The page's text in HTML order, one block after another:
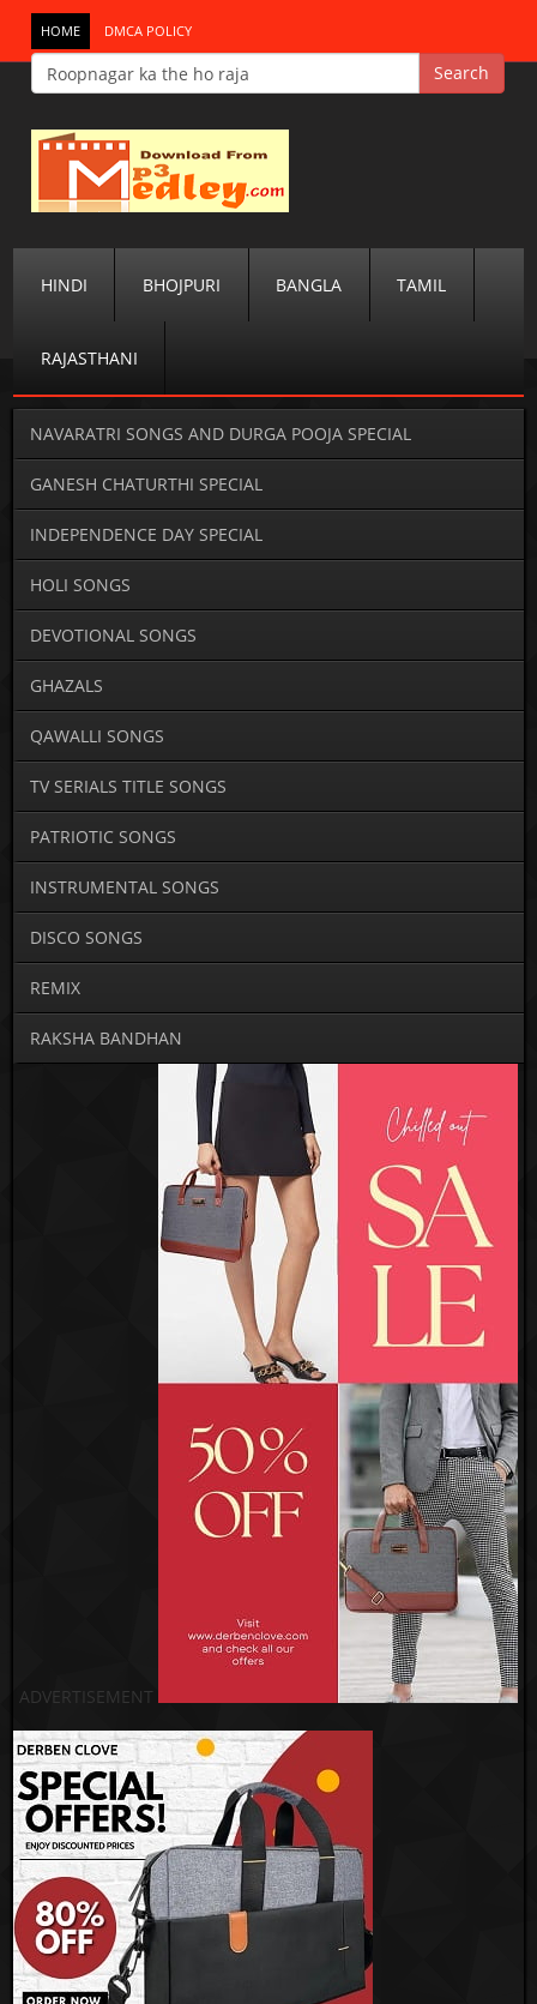
HOME DMCA POLICY
HINDI BHOJPURI BANGLA TAMIL
RAJASTHANI
NAVARATRI SONGS AND DURGA POOJA SPECIAL
GANESH CHATURTHI SPECIAL
INDEPENDENCE DAY SPECIAL
HOLI SONGS
DEVOTIONAL SONGS
GHAZALS
QAWALLI SONGS
TV SERIALS TITLE SONGS
PATRIOTIC SONGS
INSTRUMENTAL SONGS
DISCO SONGS
REMIX
RAKSHA BANDHAN
ADVERTISEMENT